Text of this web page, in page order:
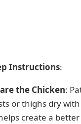
Instructions:
the Chicken:
or thighs dry
create a